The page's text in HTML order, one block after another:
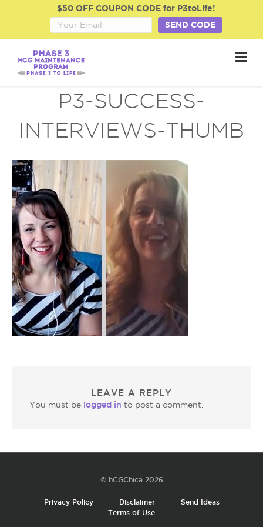
$50 OFF COUPON CODE for P3toLife!
SEND CODE
M
e
P3-SUCCESS-
INTERVIEWS-THUMB
LEAVE A REPLY
You must be logged in to post a comment.
© hCGChica 2026
Privacy Policy Disclaimer
Send Ideas
Terms of Use